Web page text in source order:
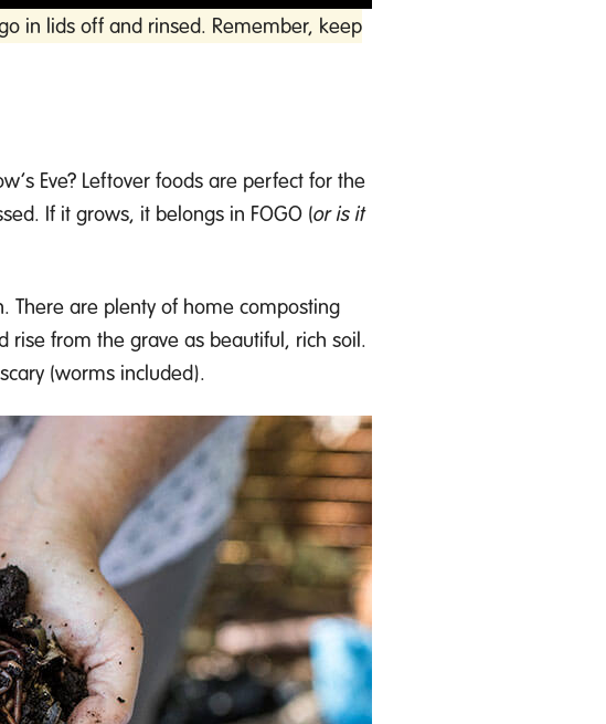
in lids off and rinsed. Remember, keep
Eve? Leftover foods are perfect for the
If it grows, it belongs in FOGO (or is it
. There are plenty of home composting
rise from the grave as beautiful, rich soil.
(worms included).